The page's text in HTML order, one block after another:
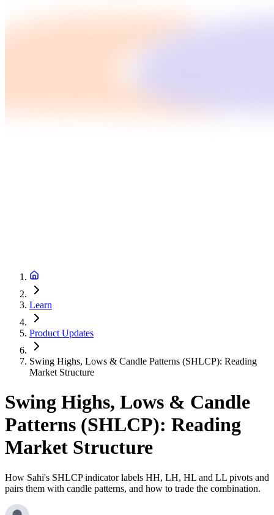
Learn
Product Updates
Swing Highs, Lows & Candle Patterns (SHLCP): Reading
Market Structure
Swing Highs, Lows & Candle
Patterns (SHLCP): Reading
Market Structure
How Sahi's SHLCP indicator labels HH, LH, HL and LL pivots and
pairs them with candle patterns, and how to trade the combination.